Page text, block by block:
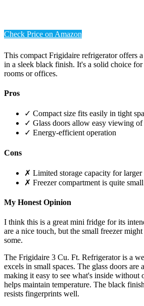
Check Price on Amazon
This compact Frigidaire refrigerator offers
in a sleek black finish. It's a solid choice
rooms or offices.
Pros
✓ Compact size fits easily in tight
✓ Glass doors allow easy viewing of
✓ Energy-efficient operation
Cons
✗ Limited storage capacity for larger
✗ Freezer compartment is quite small
My Honest Opinion
I think this is a great mini fridge for its
are a nice touch, but the small freezer
some.
The Frigidaire 3 Cu. Ft. Refrigerator is a
excels in small spaces. The glass doors are
making it easy to see what's inside without
helps maintain temperature. The black
resists fingerprints well.